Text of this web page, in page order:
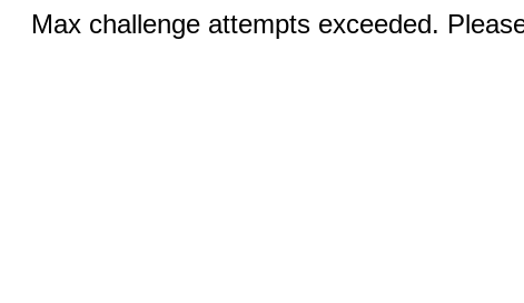
Max challenge attempts exceeded.